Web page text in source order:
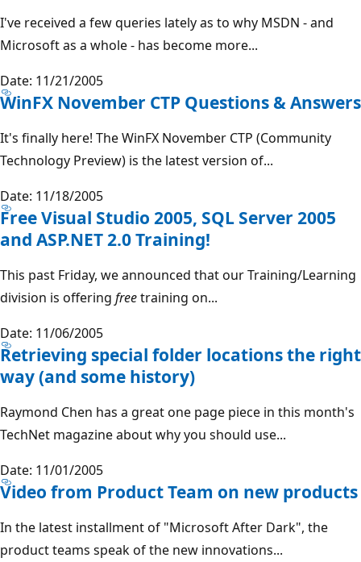
I've received a few queries lately as to why MSDN - and
Microsoft as a whole - has become more...
Date: 11/21/2005
WinFX November CTP Questions & Answers
It's finally here! The WinFX November CTP (Community
Technology Preview) is the latest version of...
Date: 11/18/2005
Free Visual Studio 2005, SQL Server 2005
and ASP.NET 2.0 Training!
This past Friday, we announced that our Training/Learning
division is offering freetraining on...
Date: 11/06/2005
Retrieving special folder locations the right
way (and some history)
Raymond Chen has a great one page piece in this month's
TechNet magazine about why you should use...
Date: 11/01/2005
Video from Product Team on new products
In the latest installment of "Microsoft After Dark", the
product teams speak of the new innovations...